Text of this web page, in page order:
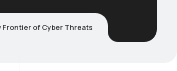
Frontier of Cyber Threats